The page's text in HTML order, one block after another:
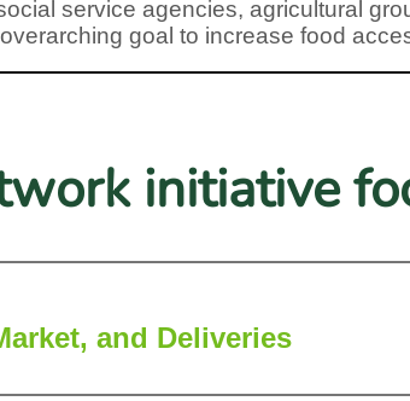
service agencies, agricultural
overarching goal to increase food
initiative
and Deliveries